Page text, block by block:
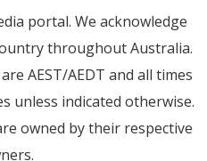
portal. We acknowledge
throughout Australia.
AEST/AEDT and all times
unless indicated otherwise.
owned by their respective